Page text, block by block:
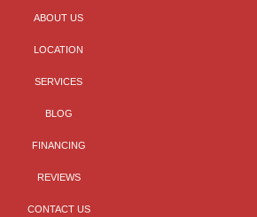
ABOUT US
LOCATION
SERVICES
BLOG
FINANCING
REVIEWS
CONTACT US